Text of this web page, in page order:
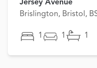
Jersey Avenue
Brislington, Bristol,
1 1 1